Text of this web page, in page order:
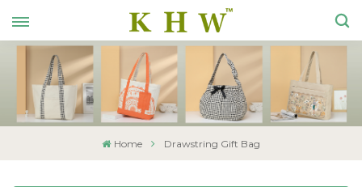
Home Drawstring Gift Bag